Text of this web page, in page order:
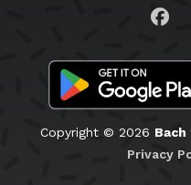
Visit
Copyright © 2026 Bach
Privacy